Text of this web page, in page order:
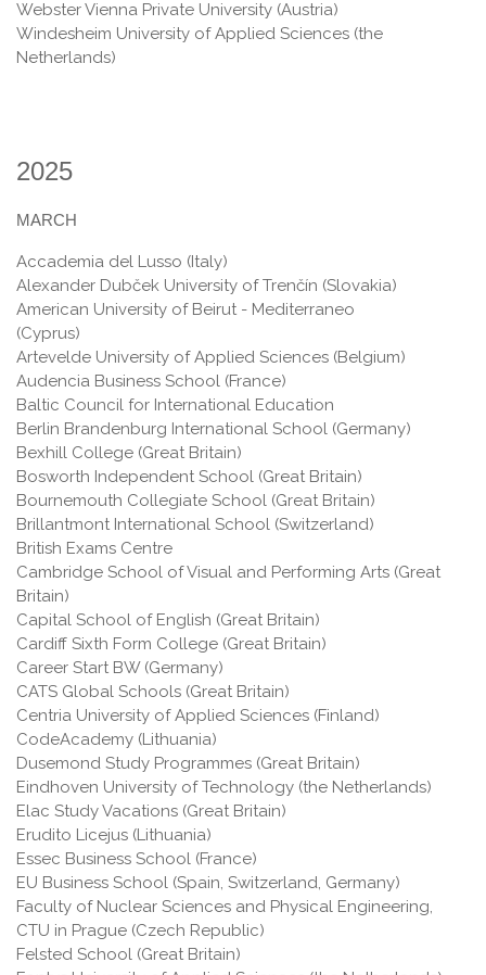
Webster Vienna Private University (Austria)
Windesheim University of Applied Sciences (the
Netherlands)
2025
MARCH
Accademia del Lusso (Italy)
Alexander Dubček University of Trenčín (Slovakia)
American University of Beirut - Mediterraneo
(Cyprus)
Artevelde University of Applied Sciences (Belgium)
Audencia Business School (France)
Baltic Council for International Education
Berlin Brandenburg International School (Germany)
Bexhill College (Great Britain)
Bosworth Independent School (Great Britain)
Bournemouth Collegiate School (Great Britain)
Brillantmont International School (Switzerland)
British Exams Centre
Cambridge School of Visual and Performing Arts (Great
Britain)
Capital School of English (Great Britain)
Cardiff Sixth Form College (Great Britain)
Career Start BW (Germany)
CATS Global Schools (Great Britain)
Centria University of Applied Sciences (Finland)
CodeAcademy (Lithuania)
Dusemond Study Programmes (Great Britain)
Eindhoven University of Technology (the Netherlands)
Elac Study Vacations (Great Britain)
Erudito Licejus (Lithuania)
Essec Business School (France)
EU Business School (Spain, Switzerland, Germany)
Faculty of Nuclear Sciences and Physical Engineering,
CTU in Prague (Czech Republic)
Felsted School (Great Britain)